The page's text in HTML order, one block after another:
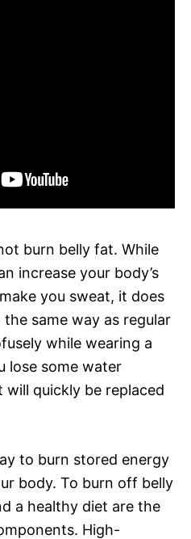
burn belly fat. While
increase your body’s
you sweat, it does
same way as regular
while wearing a
lose some water
quickly be replaced
to burn stored energy
body. To burn off belly
a healthy diet are the
High-